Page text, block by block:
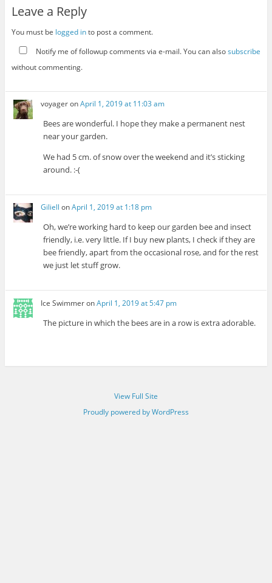
Leave a Reply
You must be logged into post a comment.
Notify me of followup comments via e-mail. You can alsosubscribe
without commenting.
voyageronApril 1, 2019 at 11:03 am
Bees are wonderful. I hope they make a permanent nest
near your garden.
We had 5 cm. of snow over the weekend and it’s sticking
around. :-(
Giliell onApril 1, 2019 at 1:18 pm
Oh, we’re working hard to keep our garden bee and insect
friendly, i.e. very little. If I buy new plants, I check if they are
bee friendly, apart from the occasional rose, and for the rest
we just let stuff grow.
Ice SwimmeronApril 1, 2019 at 5:47 pm
The picture in which the bees are in a row is extra adorable.
View Full Site
Proudly powered by WordPress